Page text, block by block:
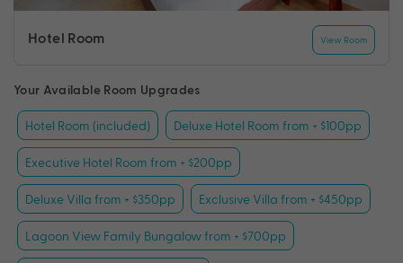
Hotel Room View Room
Your Available Room Upgrades
Hotel Room (included) Deluxe Hotel Room from + $100pp
Executive Hotel Room from + $200pp
Deluxe Villa from + $350pp Exclusive Villa from + $450pp
Lagoon View Family Bungalow from + $700pp